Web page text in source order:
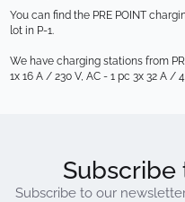
You can find the PRE POINT
lot in P-1.
We have charging stations from
1x 16 A / 230 V, AC - 1 pc 3x 32 A /
Subscribe to our